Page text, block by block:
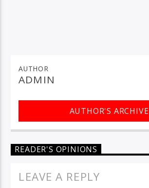
AUTHOR
ADMIN
AUTHOR'S ARCHIVE
READER'S OPINIONS
LEAVE A REPLY